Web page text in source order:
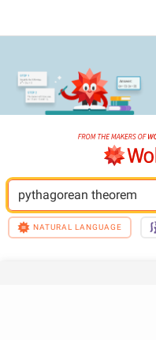
pythagorean theorem
NATURAL LANGUAGE